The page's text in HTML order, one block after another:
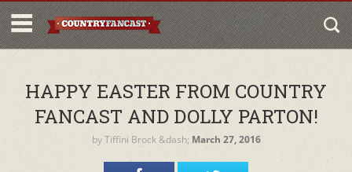
HAPPY EASTER FROM COUNTRY
FANCAST AND DOLLY PARTON!
byTiffini Brock&dash; March 27, 2016